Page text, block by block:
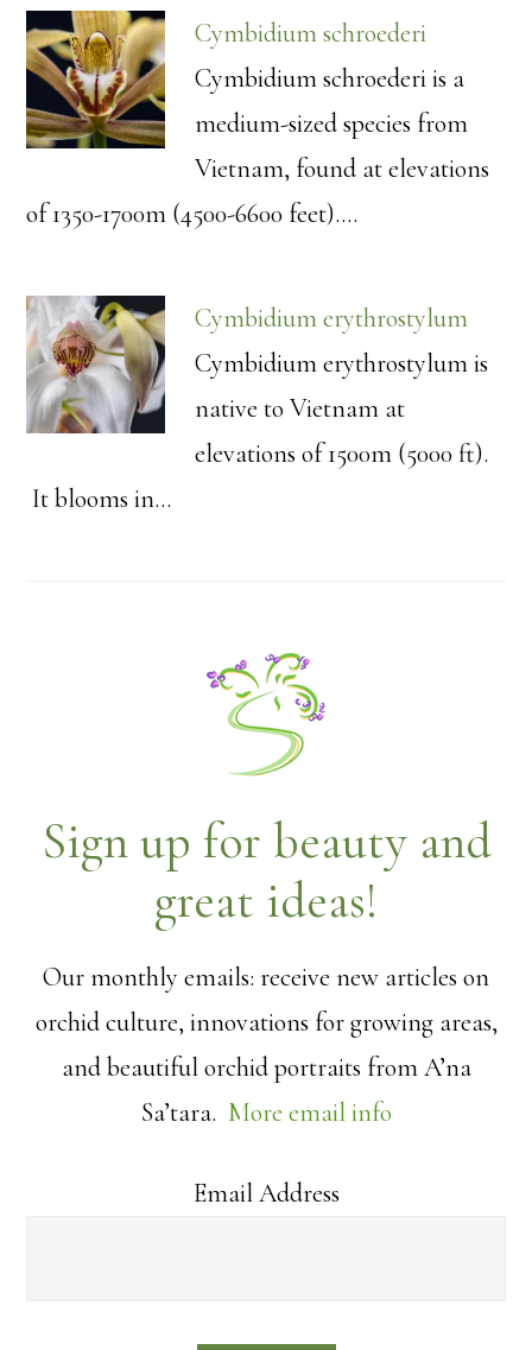
Cymbidium schroederi
Cymbidium schroederi is a
medium-sized species from
Vietnam, found at elevations
of 1350-1700m (4500-6600 feet).…
Cymbidium erythrostylum
Cymbidium erythrostylum is
native to Vietnam at
elevations of 1500m (5000 ft).
It blooms in…
Sign up for beauty and
great ideas!
Our monthly emails: receive new articles on
orchid culture, innovations for growing areas,
and beautiful orchid portraits from A’na
Sa’tara. More email info
Email Address